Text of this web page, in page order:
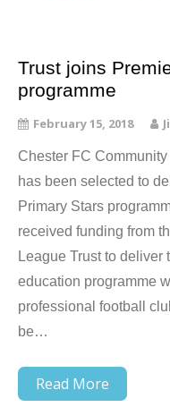
Trust joins
programme
February 15, 2018
Chester FC
has been selected to
Primary Stars
received funding from
League Trust to
education programme
professional football
be…
Read More